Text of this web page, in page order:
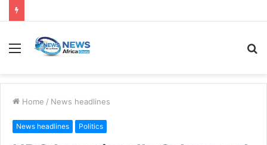
Home / News headlines
News headlines Politics